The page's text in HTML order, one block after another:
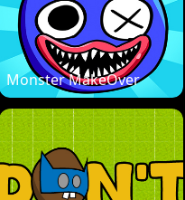
Monster MakeOver